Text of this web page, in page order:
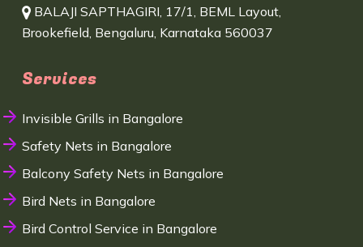
BALAJI SAPTHAGIRI, 17/1, BEML Layout,
Brookefield, Bengaluru, Karnataka 560037
Services
Invisible Grills in Bangalore
Safety Nets in Bangalore
Balcony Safety Nets in Bangalore
Bird Nets in Bangalore
Bird Control Service in Bangalore